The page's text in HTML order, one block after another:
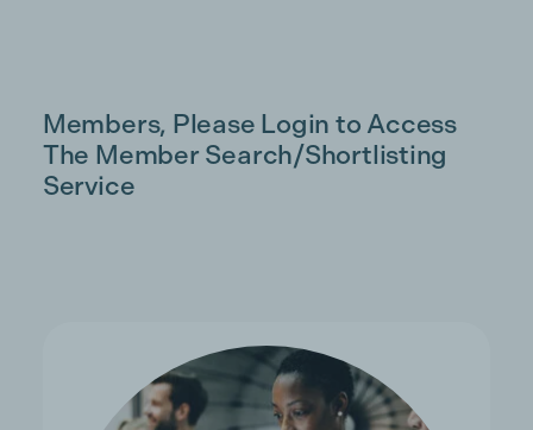
Members, Please Login to Access
The Member Search/Shortlisting
Service